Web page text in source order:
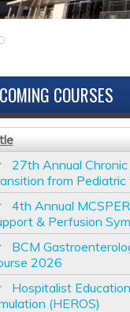
COURSES
27th Annual
from
4th Annual
& Perfusion
BCM
2026
Hospitalist
(HEROS)